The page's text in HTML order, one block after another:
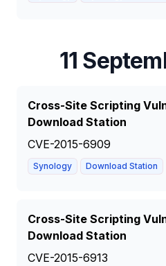
11
Cross-Site Scripting
Download Station
CVE-2015-6909
Synology Download Station
Cross-Site Scripting
Download Station
CVE-2015-6913